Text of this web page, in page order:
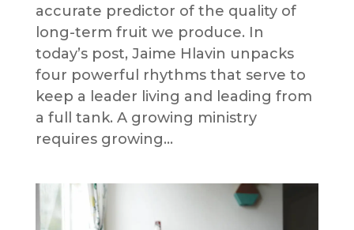
accurate predictor of the quality of
long-term fruit we produce. In
today’s post, Jaime Hlavin unpacks
four powerful rhythms that serve to
keep a leader living and leading from
a full tank. A growing ministry
requires growing...